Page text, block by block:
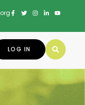
LOG IN